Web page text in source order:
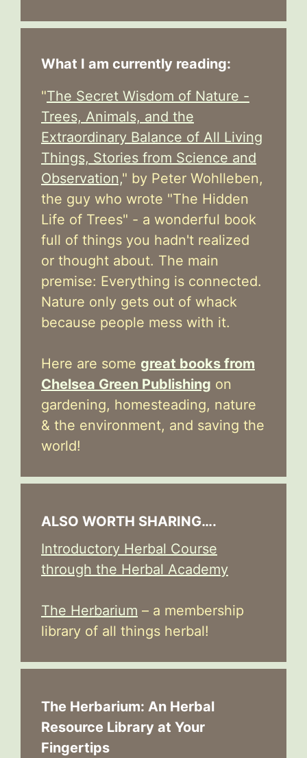
What I am currently reading:
"The Secret Wisdom of Nature -
Trees, Animals, and the
Extraordinary Balance of All Living
Things, Stories from Science and
Observation," by Peter Wohlleben,
the guy who wrote "The Hidden
Life of Trees" - a wonderful book
full of things you hadn't realized
or thought about. The main
premise: Everything is connected.
Nature only gets out of whack
because people mess with it.
Here are some great books from
Chelsea Green Publishing on
gardening, homesteading, nature
& the environment, and saving the
world!
ALSO WORTH SHARING….
Introductory Herbal Course
through the Herbal Academy
The Herbarium – a membership
library of all things herbal!
The Herbarium: An Herbal
Resource Library at Your
Fingertips